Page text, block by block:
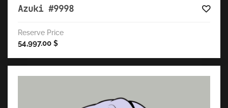
Azuki #9998
Reserve Price
54,997.00 $